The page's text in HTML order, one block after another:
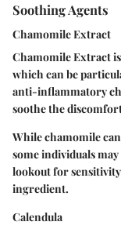
Soothing Agents
Chamomile Extract
Chamomile Extract
which can be
anti-inflammatory
soothe the
While chamomile
some individuals
lookout for
ingredient.
Calendula